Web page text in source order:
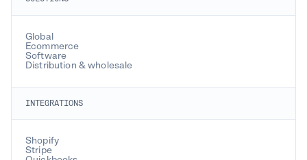
Global
Ecommerce
Software
Distribution & wholesale
INTEGRATIONS
Shopify
Stripe